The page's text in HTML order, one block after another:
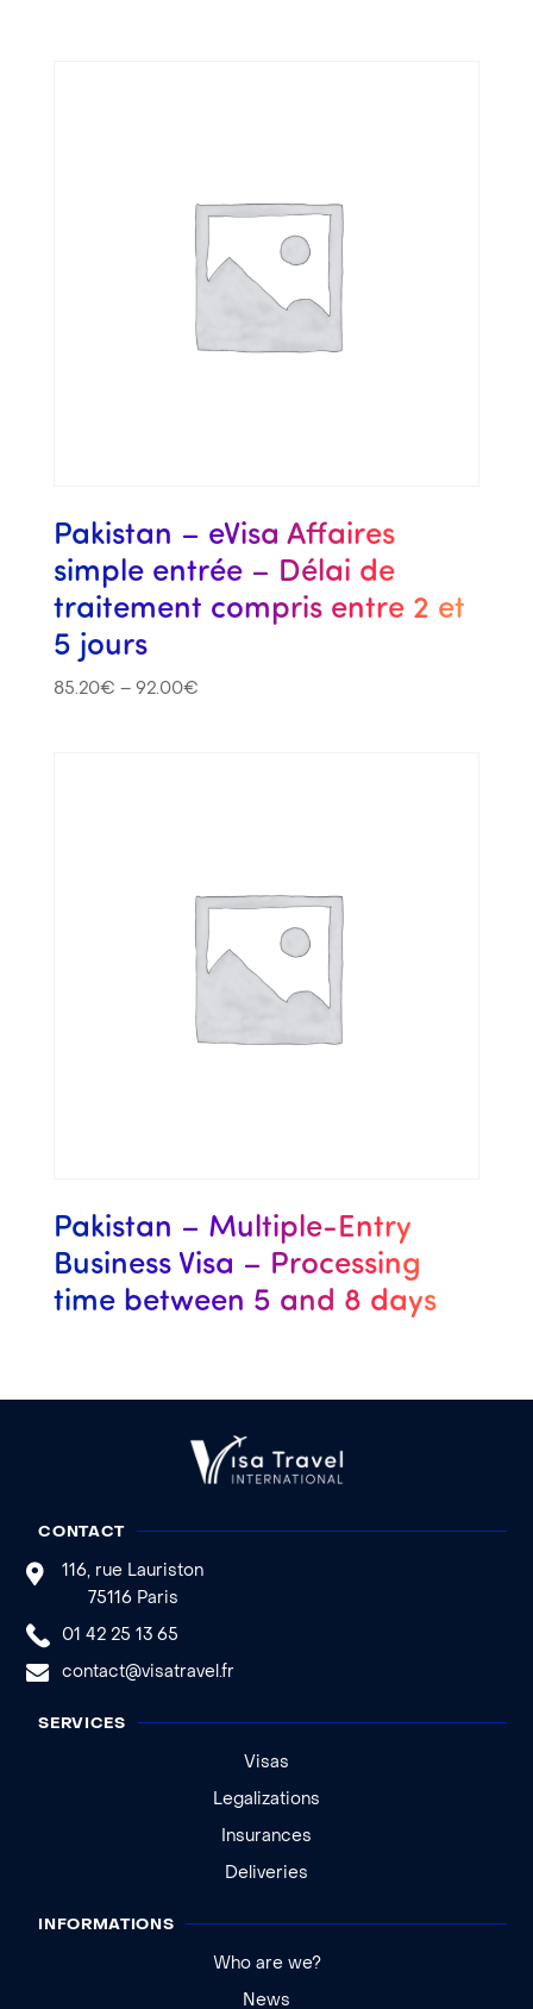
Pakistan – eVisa Affaires
simple entrée – Délai de
traitement compris entre 2 et
5 jours
85.20€ – 92.00€
Pakistan – Multiple-Entry
Business Visa – Processing
time between 5 and 8 days
CONTACT
116, rue Lauriston
75116 Paris
01 42 25 13 65
contact@visatravel.fr
SERVICES
Visas
Legalizations
Insurances
Deliveries
INFORMATIONS
Who are we?
News